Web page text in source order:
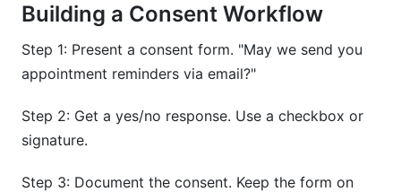
Building a Consent Workflow
Step 1: Present a consent form. "May we send you
appointment reminders via email?"
Step 2: Get a yes/no response. Use a checkbox or
signature.
Step 3: Document the consent. Keep the form on